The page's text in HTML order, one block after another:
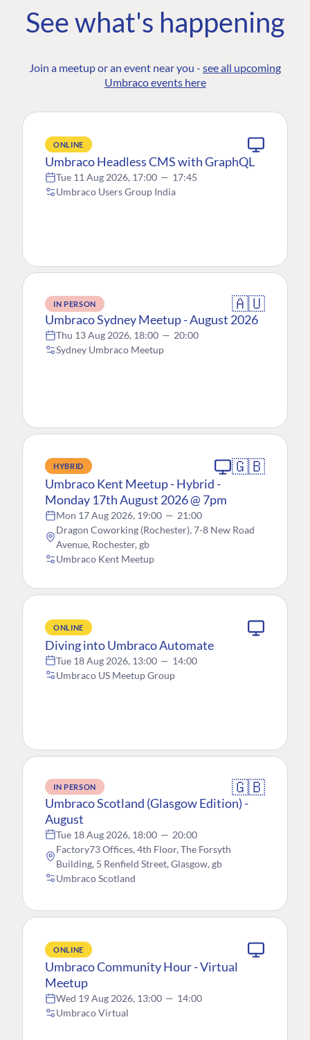
See what's happening
Join a meetup or an event near you - see all upcoming
Umbraco events here
ONLINE
Umbraco Headless CMS with GraphQL
Tue 11 Aug 2026, 17:00 — 17:45
Umbraco Users Group India
IN PERSON 🇦🇺
Umbraco Sydney Meetup - August 2026
Thu 13 Aug 2026, 18:00 — 20:00
Sydney Umbraco Meetup
HYBRID 🇬🇧
Umbraco Kent Meetup - Hybrid -
Monday 17th August 2026 @ 7pm
Mon 17 Aug 2026, 19:00 — 21:00
Dragon Coworking (Rochester), 7-8 New Road
Avenue, Rochester, gb
Umbraco Kent Meetup
ONLINE
Diving into Umbraco Automate
Tue 18 Aug 2026, 13:00 — 14:00
Umbraco US Meetup Group
IN PERSON 🇬🇧
Umbraco Scotland (Glasgow Edition) -
August
Tue 18 Aug 2026, 18:00 — 20:00
Factory73 Offices, 4th Floor, The Forsyth
Building, 5 Renfield Street, Glasgow, gb
Umbraco Scotland
ONLINE
Umbraco Community Hour - Virtual
Meetup
Wed 19 Aug 2026, 13:00 — 14:00
Umbraco Virtual